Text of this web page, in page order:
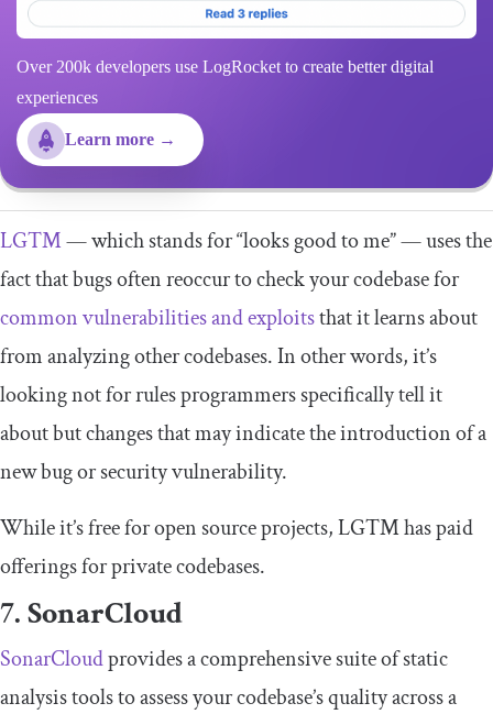
Over 200k developers use LogRocket to create better digital
experiences
Learn more →
LGTM— which stands for “looks good to me” — uses the
fact that bugs often reoccur to check your codebase for
common vulnerabilities and exploitsthat it learns about
from analyzing other codebases. In other words, it’s
looking not for rules programmers specifically tell it
about but changes that may indicate the introduction of a
new bug or security vulnerability.
While it’s free for open source projects, LGTM has paid
offerings for private codebases.
7. SonarCloud
SonarCloudprovides a comprehensive suite of static
analysis tools to assess your codebase’s quality across a